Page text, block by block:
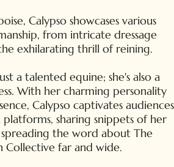
Calypso showcases various
from intricate dressage
exhilarating thrill of reining.
a talented equine; she's also a
With her charming personality
Calypso captivates audiences
platforms, sharing snippets of her
the word about The
Collective far and wide.